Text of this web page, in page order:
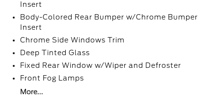
Insert
Body-Colored Rear Bumper w/Chrome Bumper
Insert
Chrome Side Windows Trim
Deep Tinted Glass
Fixed Rear Window w/Wiper and Defroster
Front Fog Lamps
More...